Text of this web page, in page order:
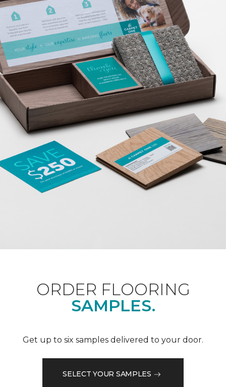
ORDER FLOORING
SAMPLES.
Get up to six samples delivered to your door.
SELECT YOUR SAMPLES